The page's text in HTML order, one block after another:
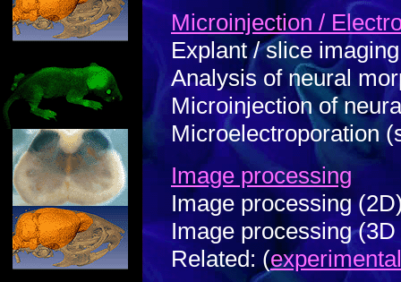
Microinjection /
Explant / slice imaging
Analysis of neural
Microinjection of
Microelectroporation
Image processing
Image processing
Image processing
Related: (